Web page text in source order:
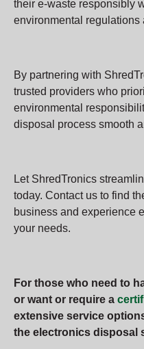
their e-waste responsibly
environmental regulations
By partnering with
trusted providers who
environmental
disposal process smooth
Let ShredTronics
today. Contact us to find
business and experience
your needs.
For those who need to
or want or require a
extensive service
the electronics disposal